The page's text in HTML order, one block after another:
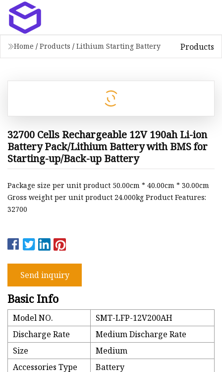
Home / Products / Lithium Starting Battery Products
32700 Cells Rechargeable 12V 190ah Li-ion
Battery Pack/Lithium Battery with BMS for
Starting-up/Back-up Battery
Package size per unit product 50.00cm * 40.00cm * 30.00cm
Gross weight per unit product 24.000kg Product Features:
32700
Send inquiry
Basic Info
Model NO.
SMT-LFP-12V200AH
Discharge Rate
Medium Discharge Rate
Size
Medium
Accessories Type
Battery